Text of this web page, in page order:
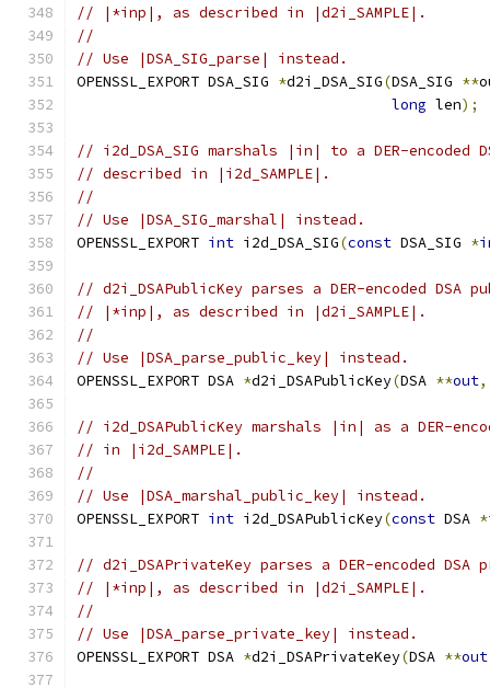
// |*inp|, as described in |d2i_SAMPLE|.
//
// Use |DSA_SIG_parse| instead.
OPENSSL_EXPORT DSA_SIG *d2i_DSA_SIG(DSA_SIG **
long len);
// i2d_DSA_SIG marshals |in| to a DER-encoded
// described in |i2d_SAMPLE|.
//
// Use |DSA_SIG_marshal| instead.
OPENSSL_EXPORT int i2d_DSA_SIG(const DSA_SIG *
// d2i_DSAPublicKey parses a DER-encoded
// |*inp|, as described in |d2i_SAMPLE|.
//
// Use |DSA_parse_public_key| instead.
OPENSSL_EXPORT DSA *d2i_DSAPublicKey(DSA **out,
// i2d_DSAPublicKey marshals |in| as a DER-
// in |i2d_SAMPLE|.
//
// Use |DSA_marshal_public_key| instead.
OPENSSL_EXPORT int i2d_DSAPublicKey(const DSA *
// d2i_DSAPrivateKey parses a DER-encoded
// |*inp|, as described in |d2i_SAMPLE|.
//
// Use |DSA_parse_private_key| instead.
OPENSSL_EXPORT DSA *d2i_DSAPrivateKey(DSA **out